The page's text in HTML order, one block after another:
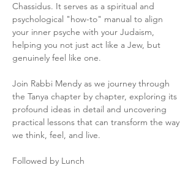
Chassidus. It serves as a spiritual and
psychological "how-to" manual to align
your inner psyche with your Judaism,
helping you not just act like a Jew, but
genuinely feel like one.
Join Rabbi Mendy as we journey through
the Tanya chapter by chapter, exploring its
profound ideas in detail and uncovering
practical lessons that can transform the way
we think, feel, and live.
Followed by Lunch